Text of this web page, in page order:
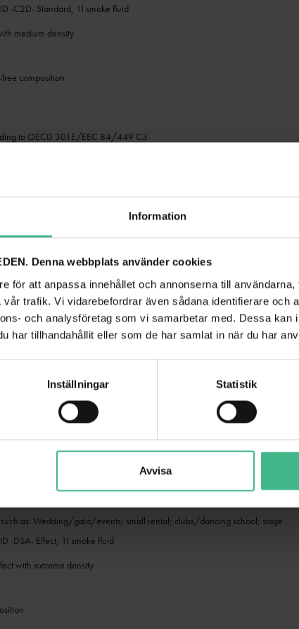
Information
Denna webbplats använder cookies
för att anpassa innehållet och annonserna till
trafik. Vi vidarebefordrar även sådana identifierare och
och analysföretag som vi samarbetar med. Dessa kan
har tillhandahållit eller som de har samlat in när du har
Inställningar Statistik
Avvisa
-C2D- Standard, 1l smoke fluid
medium density
composition
to OECD 301E/EEC 84/449 C3
for use
such as: Wedding/gala/events; small rental; party room; stage
high density
composition
to OECD 301E/EEC 84/449 C3
restrictions, no hazardous material
such as: Wedding/gala/events; small rental; clubs/dancing school; stage
-DSA- Effect, 1l smoke fluid
with extreme density